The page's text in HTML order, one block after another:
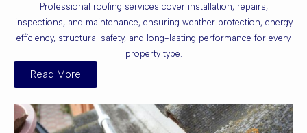
Professional roofing services cover installation, repairs,
inspections, and maintenance, ensuring weather protection, energy
efficiency, structural safety, and long-lasting performance for every
property type.
Read More